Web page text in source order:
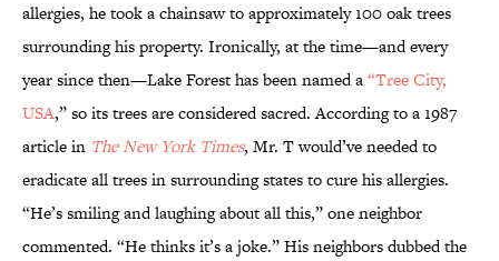
allergies, he took a chainsaw to approximately 100 oak trees
surrounding his property. Ironically, at the time—and every
year since then—Lake Forest has been named a“Tree City,
USA,” so its trees are considered sacred. According to a 1987
article in The New York Times, Mr. T would’ve needed to
eradicate all trees in surrounding states to cure his allergies.
“He’s smiling and laughing about all this,” one neighbor
commented. “He thinks it’s a joke.” His neighbors dubbed the